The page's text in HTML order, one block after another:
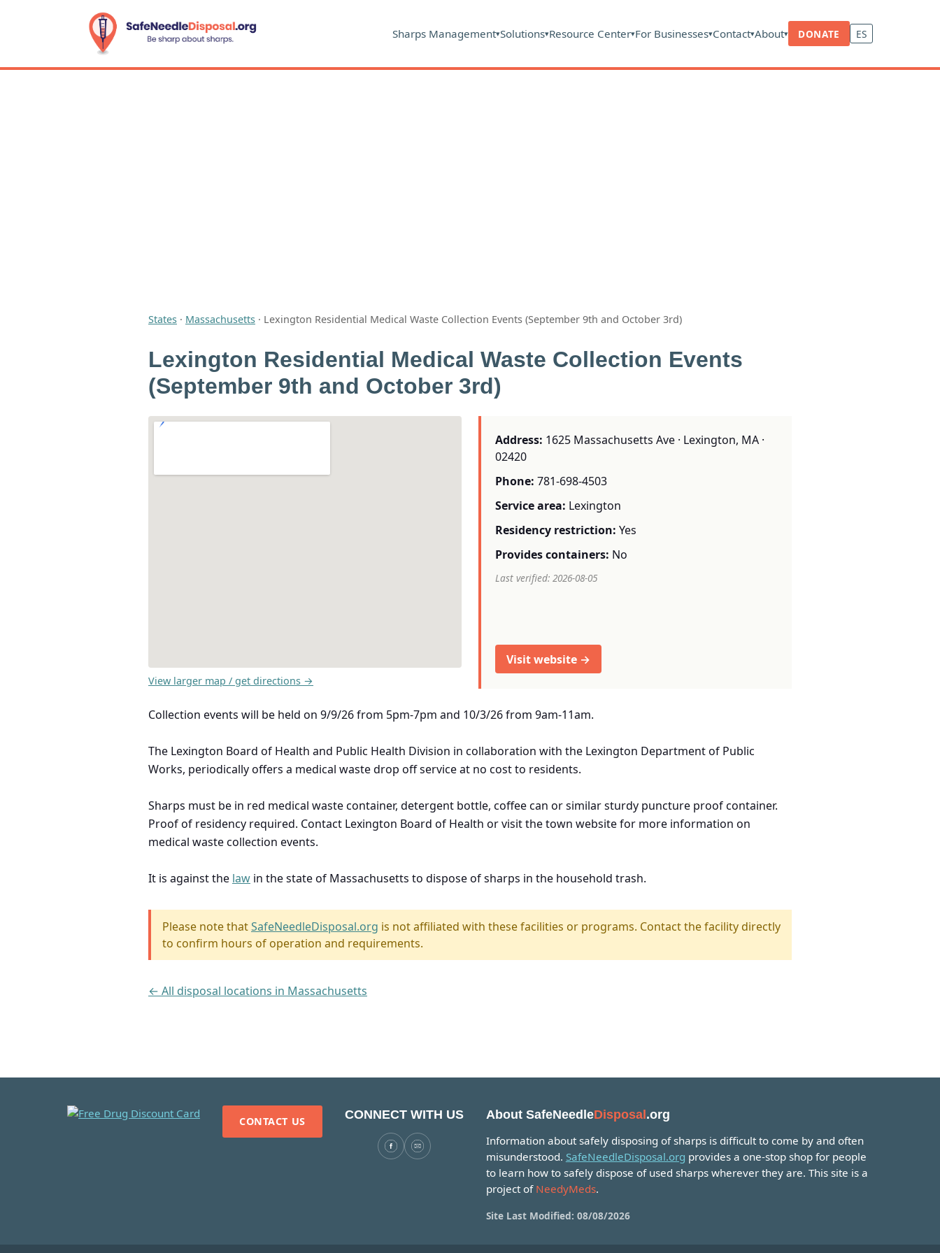
Sharps Management▾Solutions▾Resource Center▾For Businesses▾Contact▾About▾ DONATE ES
States · Massachusetts · Lexington Residential Medical Waste Collection Events (September 9th and October 3rd)
Lexington Residential Medical Waste Collection Events
(September 9th and October 3rd)
View larger map / get directions →
Address: 1625 Massachusetts Ave · Lexington, MA ·
02420
Phone: 781-698-4503
Service area: Lexington
Residency restriction: Yes
Provides containers: No
Last verified: 2026-08-05
Visit website →
Collection events will be held on 9/9/26 from 5pm-7pm and 10/3/26 from 9am-11am.
The Lexington Board of Health and Public Health Division in collaboration with the Lexington Department of Public
Works, periodically offers a medical waste drop off service at no cost to residents.
Sharps must be in red medical waste container, detergent bottle, coffee can or similar sturdy puncture proof container.
Proof of residency required. Contact Lexington Board of Health or visit the town website for more information on
medical waste collection events.
It is against the law in the state of Massachusetts to dispose of sharps in the household trash.
Please note thatSafeNeedleDisposal.org is not affiliated with these facilities or programs. Contact the facility directly
to confirm hours of operation and requirements.
← All disposal locations in Massachusetts
CONTACT US CONNECT WITH US About SafeNeedleDisposal.org
Information about safely disposing of sharps is difficult to come by and often
misunderstood. SafeNeedleDisposal.org provides a one-stop shop for people
to learn how to safely dispose of used sharps wherever they are. This site is a
project of NeedyMeds.
Site Last Modified: 08/08/2026